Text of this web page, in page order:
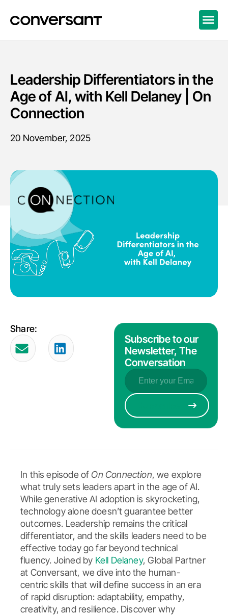
Leadership Differentiators in the
Age of AI, with Kell Delaney | On
Connection
20 November, 2025
Share:
Subscribe to our
Newsletter, The
Conversation
Email
In this episode ofOn Connection, we explore
what truly sets leaders apart in the age of AI.
While generative AI adoption is skyrocketing,
technology alone doesn’t guarantee better
outcomes. Leadership remains the critical
differentiator, and the skills leaders need to be
effective today go far beyond technical
fluency. Joined by Kell Delaney, Global Partner
at Conversant, we dive into the human-
centric skills that will define success in an era
of rapid disruption: adaptability, empathy,
creativity, and resilience. Discover why